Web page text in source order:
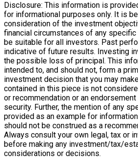
Disclosure: This information is
for informational purposes only. It is
consideration of the investment
financial circumstances of any
be suitable for all investors. Past
indicative of future results. Investing
the possible loss of principal. This
intended to, and should not, form a
investment decision that you may
contained in this piece is not
or recommendation or an
security. Further, the mention of any
provided as an example for
should not be construed as a
Always consult your own legal, tax or
before making any investment/tax/
considerations or decisions.